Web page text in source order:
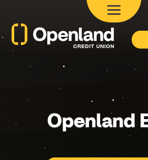
Openland
Openland